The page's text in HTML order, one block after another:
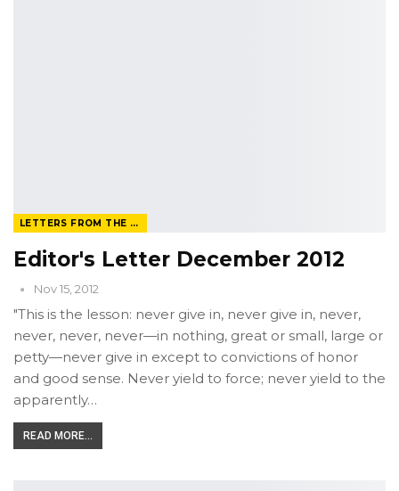
LETTERS FROM THE EDITOR
Editor's Letter December 2012
Nov 15, 2012
"This is the lesson: never give in, never give in, never,
never, never, never—in nothing, great or small, large or
petty—never give in except to convictions of honor
and good sense. Never yield to force; never yield to the
apparently…
READ MORE...